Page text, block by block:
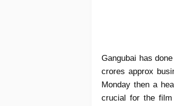
Gangubai has
crores approx
Monday then a
crucial for the